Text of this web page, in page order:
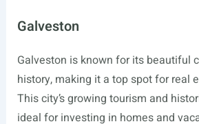
Galveston
Galveston is known for its beautiful
history, making it a top spot for real
This city’s growing tourism and
ideal for investing in homes and